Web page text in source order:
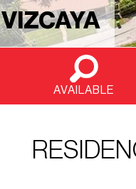
AVAILABLE